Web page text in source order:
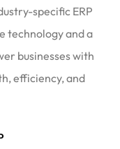
specific ERP
technology and a
businesses with
efficiency, and